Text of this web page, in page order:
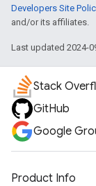
Developers Site
and/or its affiliates.
Last updated 2024-
Stack
GitHub
Google
Product Info